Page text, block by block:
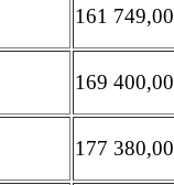
161 749,00
169 400,00
177 380,00